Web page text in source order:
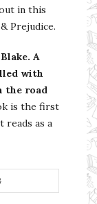
in this
Prejudice.
A
with
the road
is the first
reads as a